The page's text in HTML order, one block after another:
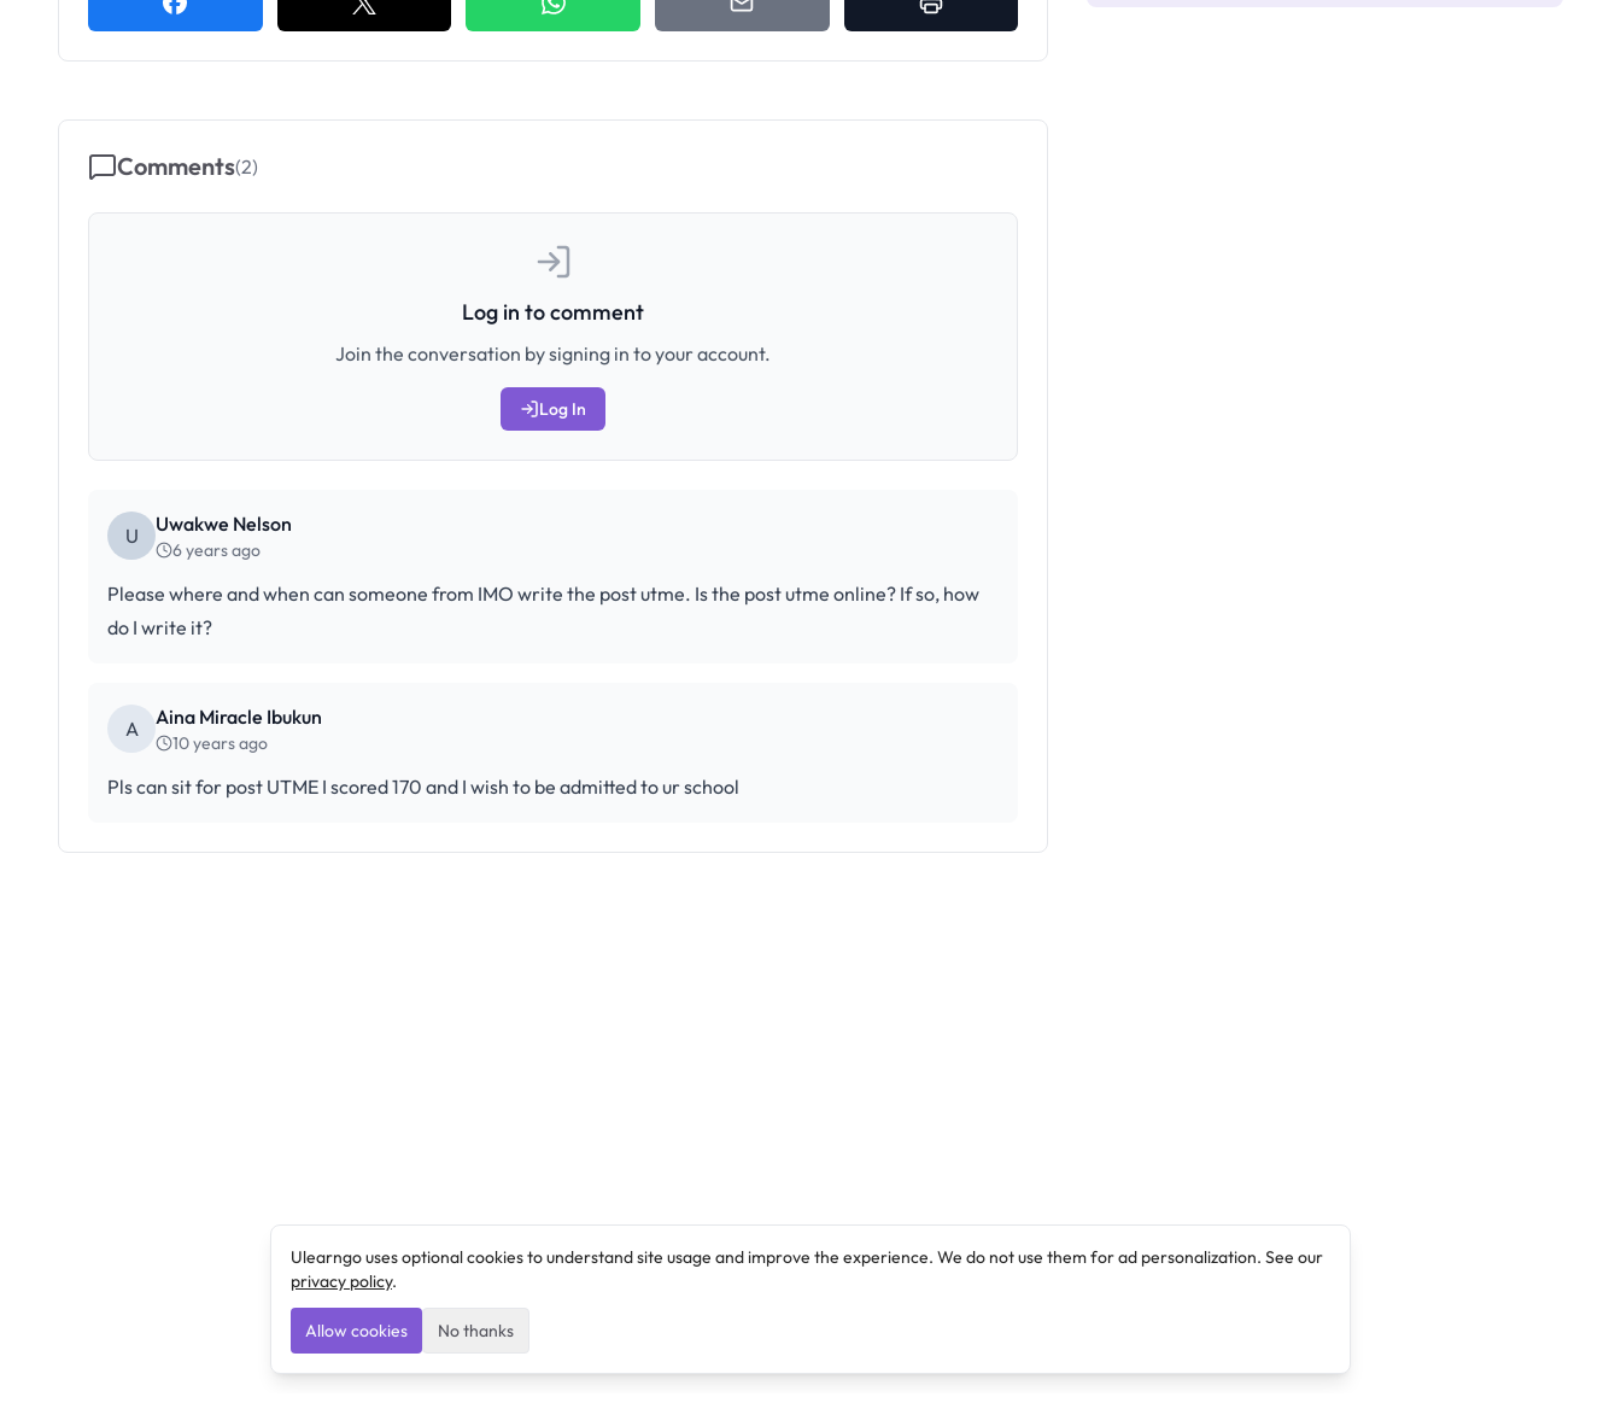
Comments(2)
Log in to comment
Join the conversation by signing in to your account.
Log In
U Uwakwe Nelson
6 years ago
Please where and when can someone from IMO write the post utme. Is the post utme online? If so, how
do I write it?
A Aina Miracle Ibukun
10 years ago
Pls can sit for post UTME I scored 170 and I wish to be admitted to ur school
Ulearngo uses optional cookies to understand site usage and improve the experience. We do not use them for ad personalization. See our
privacy policy.
Allow cookies No thanks